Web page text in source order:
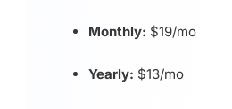
Monthly: $19/mo
Yearly: $13/mo